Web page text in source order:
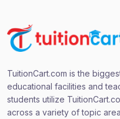
TuitionCart.com is the
educational facilities and
students utilize
across a variety of topic